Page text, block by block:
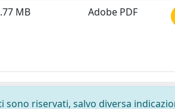
MB Adobe PDF
riservati, salvo diversa